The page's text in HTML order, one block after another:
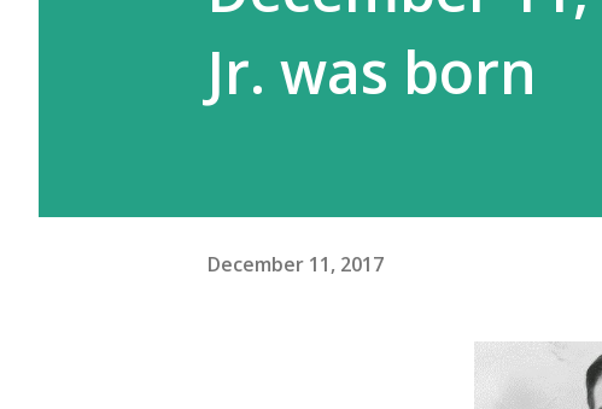
Jr. was born
December 11, 2017